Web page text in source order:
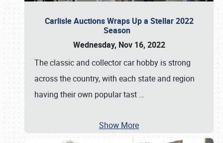
Carlisle Auctions Wraps Up a Stellar 2022
Season
Wednesday, Nov 16, 2022
The classic and collector car hobby is strong
across the country, with each state and region
having their own popular tast …
Show More